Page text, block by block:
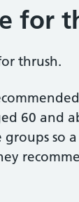
for
thrush.
60 and
so